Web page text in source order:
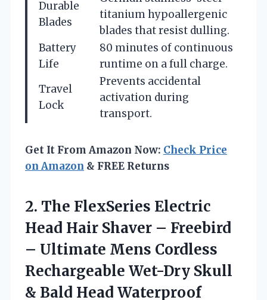
Durable
Blades
titanium hypoallergenic
blades that resist dulling.
Battery
Life
80 minutes of continuous
runtime on a full charge.
Travel
Lock
Prevents accidental
activation during
transport.
Get It From Amazon Now: Check Price
on Amazon & FREE Returns
2. The FlexSeries Electric
Head Hair Shaver – Freebird
– Ultimate Mens Cordless
Rechargeable Wet-Dry Skull
& Bald Head Waterproof